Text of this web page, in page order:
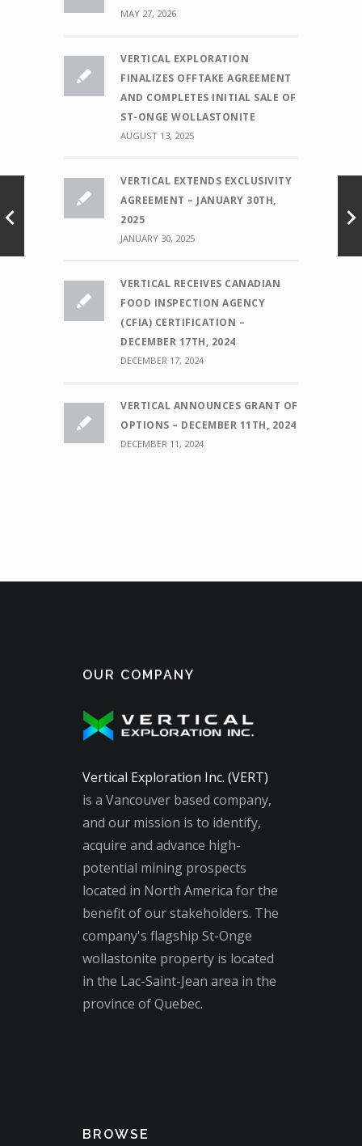
MAY 27, 2026
VERTICAL EXPLORATION
FINALIZES OFFTAKE AGREEMENT
AND COMPLETES INITIAL SALE OF
ST-ONGE WOLLASTONITE
AUGUST 13, 2025
VERTICAL EXTENDS EXCLUSIVITY
AGREEMENT – JANUARY 30TH,
2025
JANUARY 30, 2025
VERTICAL RECEIVES CANADIAN
FOOD INSPECTION AGENCY
(CFIA) CERTIFICATION –
DECEMBER 17TH, 2024
DECEMBER 17, 2024
VERTICAL ANNOUNCES GRANT OF
OPTIONS – DECEMBER 11TH, 2024
DECEMBER 11, 2024
OUR COMPANY
Vertical Exploration Inc. (VERT)
is a Vancouver based company,
and our mission is to identify,
acquire and advance high-
potential mining prospects
located in North America for the
benefit of our stakeholders. The
company's flagship St-Onge
wollastonite property is located
in the Lac-Saint-Jean area in the
province of Quebec.
BROWSE